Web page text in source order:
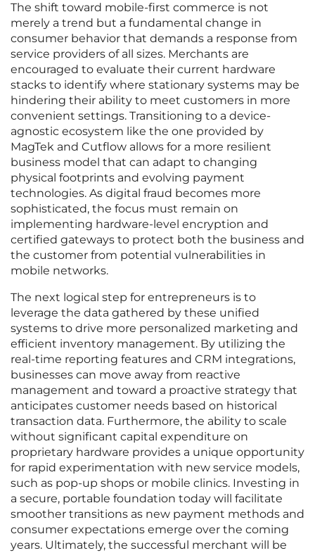
The shift toward mobile-first commerce is not
merely a trend but a fundamental change in
consumer behavior that demands a response from
service providers of all sizes. Merchants are
encouraged to evaluate their current hardware
stacks to identify where stationary systems may be
hindering their ability to meet customers in more
convenient settings. Transitioning to a device-
agnostic ecosystem like the one provided by
MagTek and Cutflow allows for a more resilient
business model that can adapt to changing
physical footprints and evolving payment
technologies. As digital fraud becomes more
sophisticated, the focus must remain on
implementing hardware-level encryption and
certified gateways to protect both the business and
the customer from potential vulnerabilities in
mobile networks.
The next logical step for entrepreneurs is to
leverage the data gathered by these unified
systems to drive more personalized marketing and
efficient inventory management. By utilizing the
real-time reporting features and CRM integrations,
businesses can move away from reactive
management and toward a proactive strategy that
anticipates customer needs based on historical
transaction data. Furthermore, the ability to scale
without significant capital expenditure on
proprietary hardware provides a unique opportunity
for rapid experimentation with new service models,
such as pop-up shops or mobile clinics. Investing in
a secure, portable foundation today will facilitate
smoother transitions as new payment methods and
consumer expectations emerge over the coming
years. Ultimately, the successful merchant will be